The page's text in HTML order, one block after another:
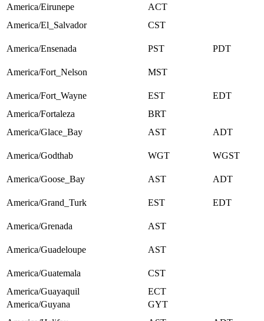
America/Eirunepe
ACT
America/El_Salvador
CST
America/Ensenada PST PDT
America/Fort_Nelson MST
America/Fort_Wayne EST
EDT
America/Fortaleza
BRT
America/Glace_Bay
AST ADT
America/Godthab WGT WGST
America/Goose_Bay AST ADT
America/Grand_Turk EST EDT
America/Grenada AST
America/Guadeloupe AST
America/Guatemala
CST
America/Guayaquil
ECT
America/Guyana
GYT